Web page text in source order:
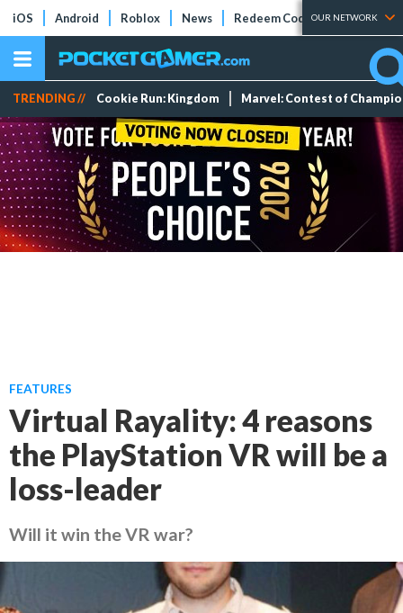
iOS Android Roblox News Redeem Codes Tier Lists
OUR NETWORK
TRENDING // Cookie Run: Kingdom Marvel: Contest of
FEATURES
Virtual Rayality: 4 reasons
the PlayStation VR will be a
loss-leader
Will it win the VR war?